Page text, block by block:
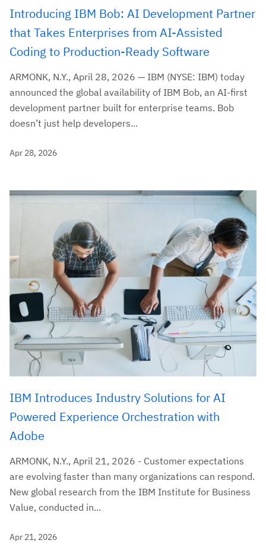
Introducing IBM Bob: AI Development Partner
that Takes Enterprises from AI-Assisted
Coding to Production-Ready Software
ARMONK, N.Y., April 28, 2026 — IBM (NYSE: IBM) today
announced the global availability of IBM Bob, an AI-first
development partner built for enterprise teams. Bob
doesn’t just help developers...
Apr 28, 2026
IBM Introduces Industry Solutions for AI
Powered Experience Orchestration with
Adobe
ARMONK, N.Y., April 21, 2026 - Customer expectations
are evolving faster than many organizations can respond.
New global research from the IBM Institute for Business
Value, conducted in...
Apr 21, 2026